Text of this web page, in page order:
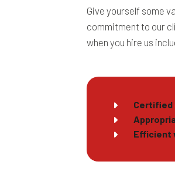
Give yourself some
commitment to our
when you hire us
Efficient